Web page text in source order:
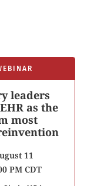
leaders
as the
most
11
PM CDT